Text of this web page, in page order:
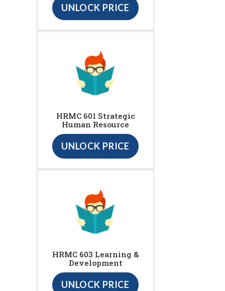
UNLOCK PRICE
HRMC 601 Strategic
Human Resource
UNLOCK PRICE
HRMC 603 Learning &
Development
UNLOCK PRICE